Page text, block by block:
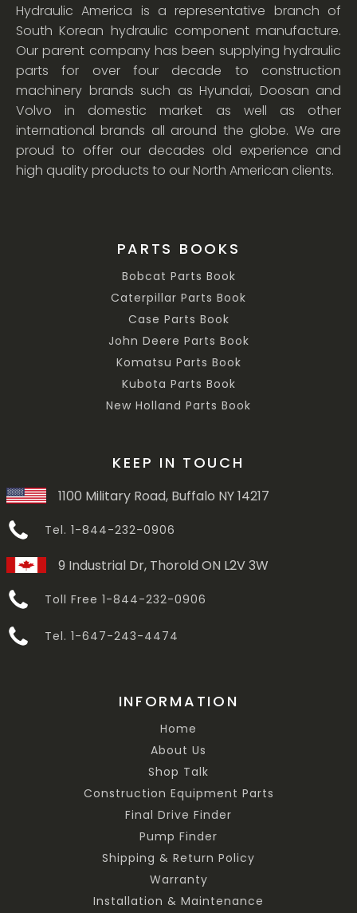
Hydraulic America is a representative branch of
South Korean hydraulic component manufacture.
Our parent company has been supplying hydraulic
parts for over four decade to construction
machinery brands such as Hyundai, Doosan and
Volvo in domestic market as well as other
international brands all around the globe. We are
proud to offer our decades old experience and
high quality products to our North American clients.
PARTS BOOKS
Bobcat Parts Book
Caterpillar Parts Book
Case Parts Book
John Deere Parts Book
Komatsu Parts Book
Kubota Parts Book
New Holland Parts Book
KEEP IN TOUCH
1100 Military Road, Buffalo NY 14217
Tel. 1-844-232-0906
9 Industrial Dr, Thorold ON L2V 3W
Toll Free 1-844-232-0906
Tel. 1-647-243-4474
INFORMATION
Home
About Us
Shop Talk
Construction Equipment Parts
Final Drive Finder
Pump Finder
Shipping & Return Policy
Warranty
Installation & Maintenance